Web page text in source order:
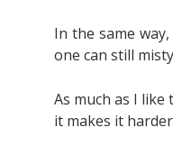
In the same
one can still
As much as I
it makes it